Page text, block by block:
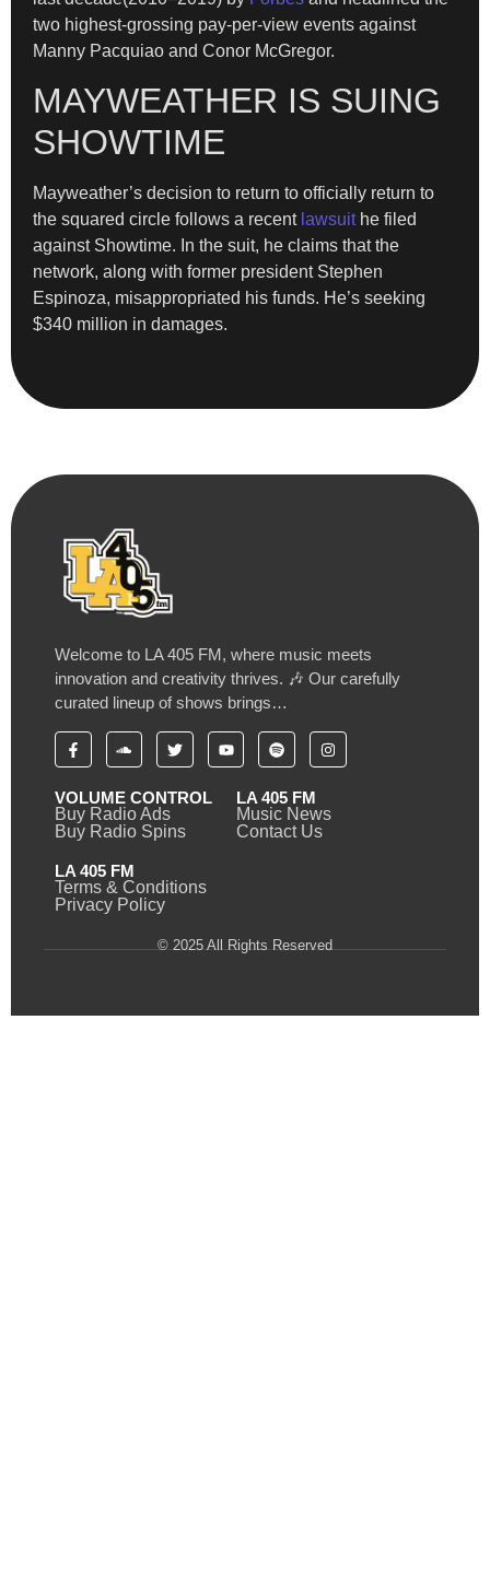
two highest-grossing pay-per-view events against
Manny Pacquiao and Conor McGregor.
MAYWEATHER IS SUING
SHOWTIME
Mayweather’s decision to return to officially return to
the squared circle follows a recent lawsuithe filed
against Showtime. In the suit, he claims that the
network, along with former president Stephen
Espinoza, misappropriated his funds. He’s seeking
$340 million in damages.
Welcome to LA 405 FM, where music meets
innovation and creativity thrives. 🎶 Our carefully
curated lineup of shows brings…
VOLUME CONTROL
Buy Radio Ads
Buy Radio Spins
LA 405 FM
Music News
Contact Us
LA 405 FM
Terms & Conditions
Privacy Policy
© 2025 All Rights Reserved